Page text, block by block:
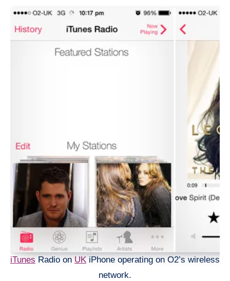
iTunes Radio on UK iPhone operating on O2’s wireless
network.